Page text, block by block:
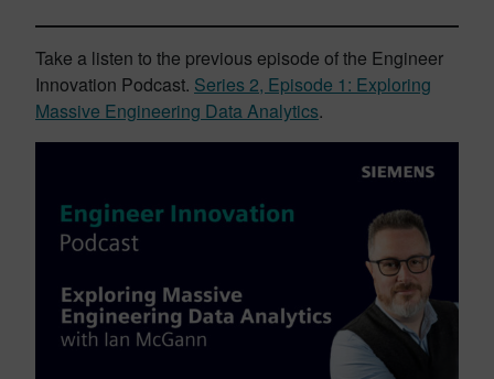
Take a listen to the previous episode of the Engineer
Innovation Podcast. Series 2, Episode 1: Exploring
Massive Engineering Data Analytics.